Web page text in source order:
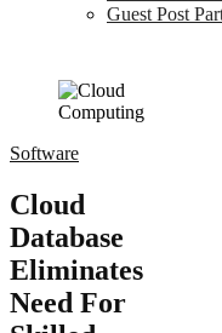
Guest Post
Software
Cloud
Database
Eliminates
Need For